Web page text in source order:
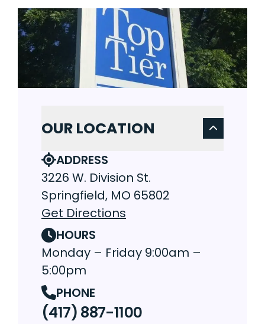
OUR LOCATION
ADDRESS
3226 W. Division St.
Springfield, MO 65802
Get Directions
HOURS
Monday – Friday 9:00am –
5:00pm
PHONE
(417) 887-1100